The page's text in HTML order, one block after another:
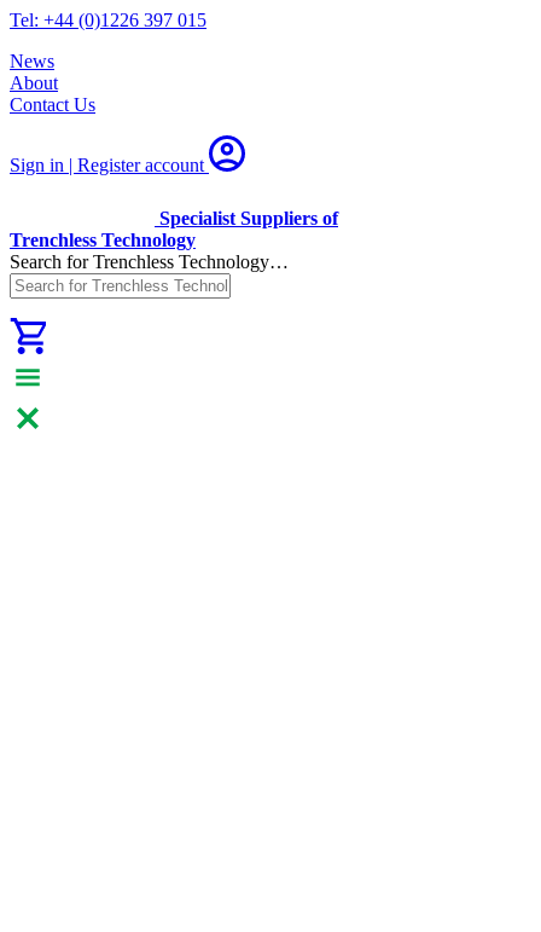
Tel: +44 (0)1226 397 015
News
About
Contact Us
Sign in | Registeraccount
Specialist Suppliers of
Trenchless Technology
Search for Trenchless Technology…